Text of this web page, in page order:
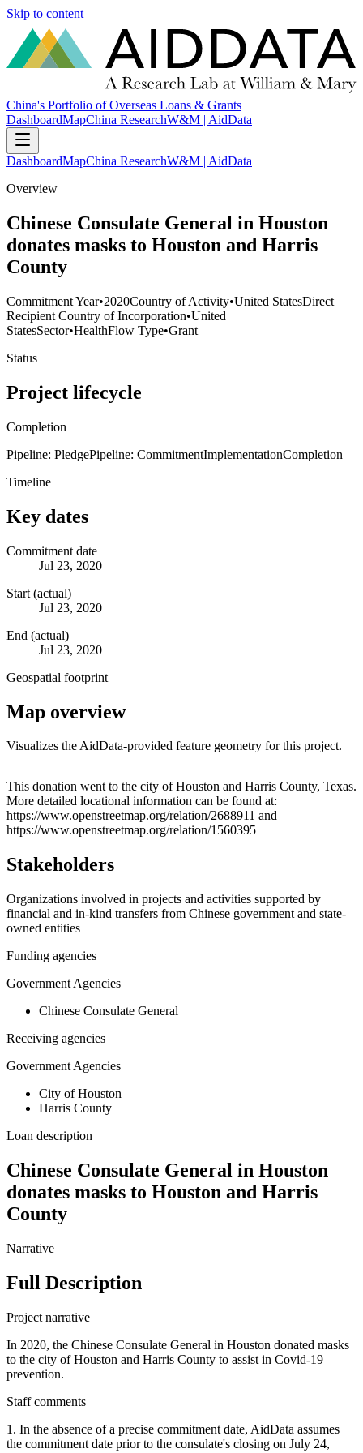
Skip to content
China's Portfolio of Overseas Loans & Grants
DashboardMapChina ResearchW&M | AidData
DashboardMapChina ResearchW&M | AidData
Overview
Chinese Consulate General in Houston
donates masks to Houston and Harris
County
Commitment Year•2020Country of Activity•United StatesDirect
Recipient Country of Incorporation•United
StatesSector•HealthFlow Type•Grant
Status
Project lifecycle
Completion
Pipeline: PledgePipeline: CommitmentImplementationCompletion
Timeline
Key dates
Commitment date
Jul 23, 2020
Start (actual)
Jul 23, 2020
End (actual)
Jul 23, 2020
Geospatial footprint
Map overview
Visualizes the AidData-provided feature geometry for this project.
+
−
This donation went to the city of Houston and Harris County, Texas.
More detailed locational information can be found at:
https://www.openstreetmap.org/relation/2688911 and
https://www.openstreetmap.org/relation/1560395
Stakeholders
Organizations involved in projects and activities supported by
financial and in-kind transfers from Chinese government and state-
owned entities
Funding agencies
Government Agencies
Chinese Consulate General
Receiving agencies
Government Agencies
City of Houston
Harris County
Loan description
Chinese Consulate General in Houston
donates masks to Houston and Harris
County
Narrative
Full Description
Project narrative
In 2020, the Chinese Consulate General in Houston donated masks
to the city of Houston and Harris County to assist in Covid-19
prevention.
Staff comments
1. In the absence of a precise commitment date, AidData assumes
the commitment date prior to the consulate's closing on July 24,